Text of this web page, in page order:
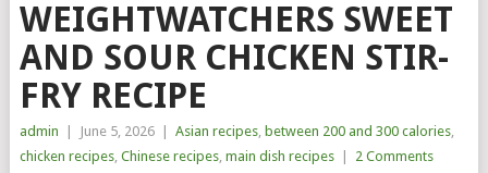
WEIGHTWATCHERS SWEET
AND SOUR CHICKEN STIR-
FRY RECIPE
admin June 5, 2026 Asian recipes, between 200 and 300 calories,
chicken recipes, Chinese recipes, main dish recipes 2 Comments